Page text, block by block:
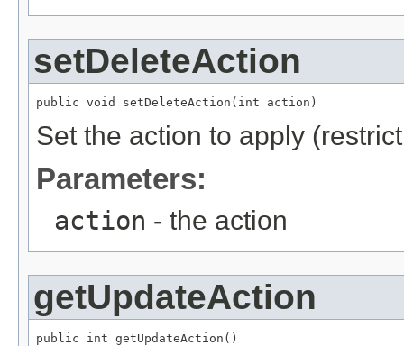
setDeleteAction
public void setDeleteAction(int action)
Set the action to apply
Parameters:
action - the action
getUpdateAction
public int getUpdateAction()